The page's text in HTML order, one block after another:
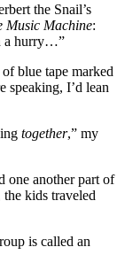
the Snail’s
Music Machine:
a hurry…”
blue tape marked
speaking, I’d lean
together,” my
one another part of
kids traveled
is called an